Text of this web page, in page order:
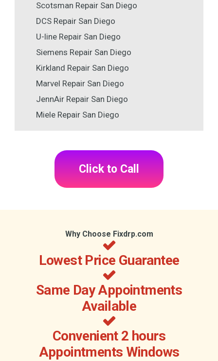
Scotsman Repair San Diego
DCS Repair San Diego
U-line Repair San Diego
Siemens Repair San Diego
Kirkland Repair San Diego
Marvel Repair San Diego
JennAir Repair San Diego
Miele Repair San Diego
Click to Call
Why Choose Fixdrp.com
Lowest Price Guarantee
Same Day Appointments
Available
Convenient 2 hours
Appointments Windows